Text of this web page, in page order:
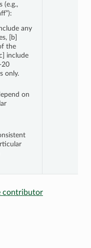
(e.g.,
any
[b]
the
include
20
only.
on
contributor